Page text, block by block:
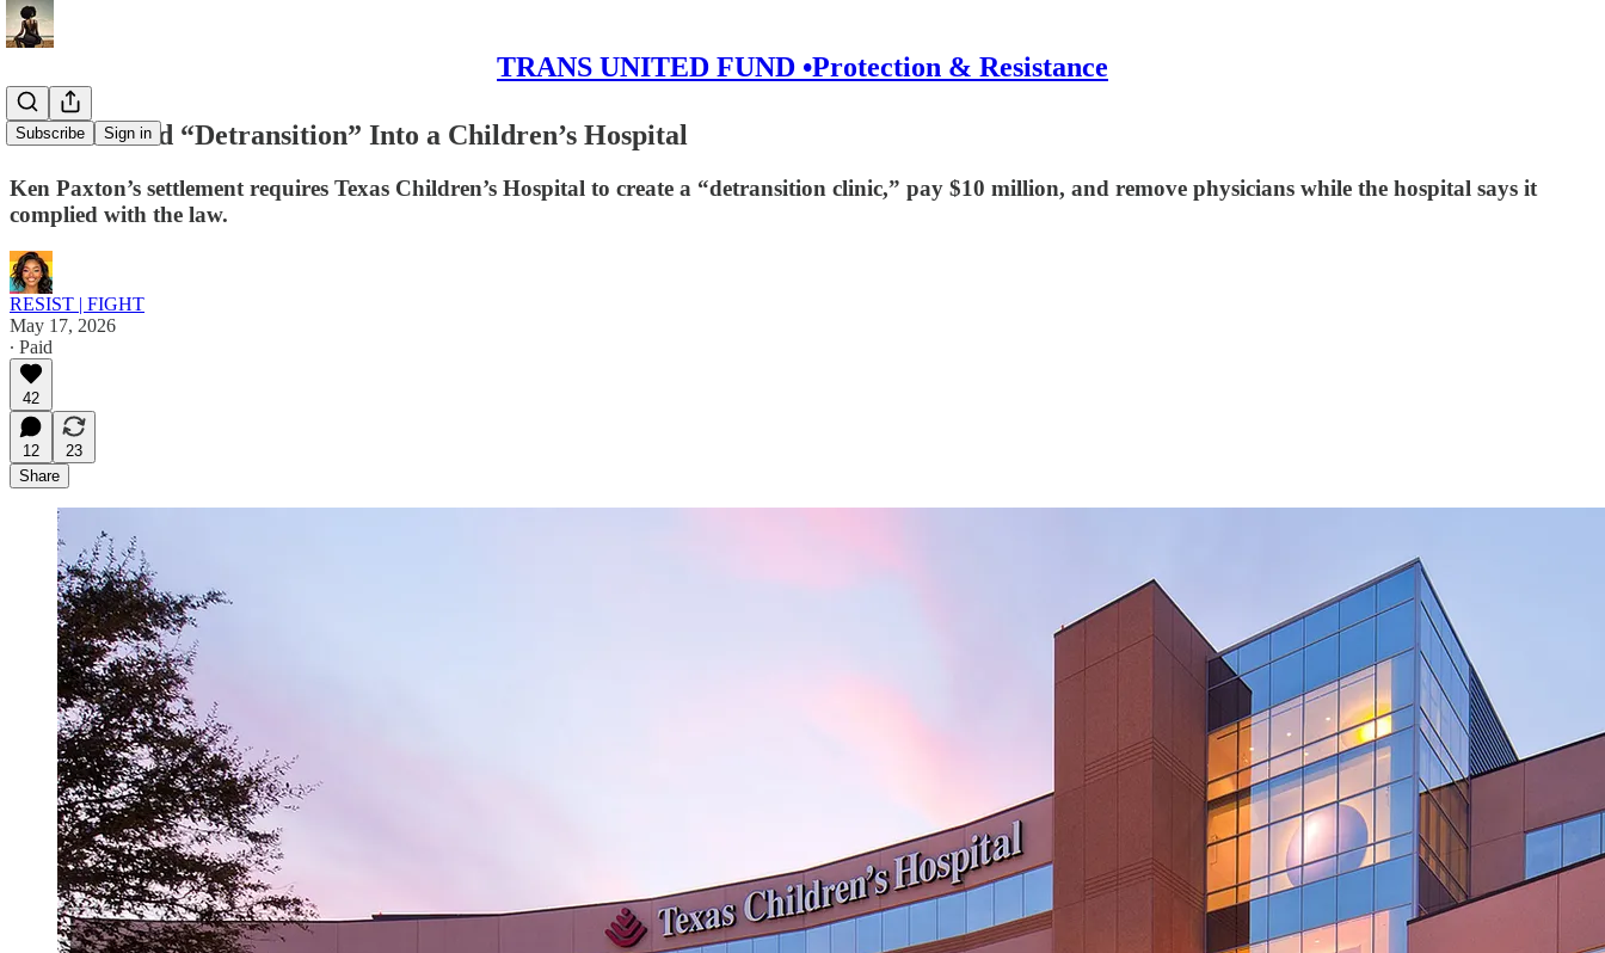
TRANS UNITED FUND •Protection & Resistance
Subscribe Sign in
Texas Forced “Detransition” Into a Children’s Hospital
Ken Paxton’s settlement requires Texas Children’s Hospital to create a “detransition clinic,” pay $10 million, and remove physicians while the hospital says it
complied with the law.
RESIST | FIGHT
May 17, 2026
∙ Paid
42
12
23
Share